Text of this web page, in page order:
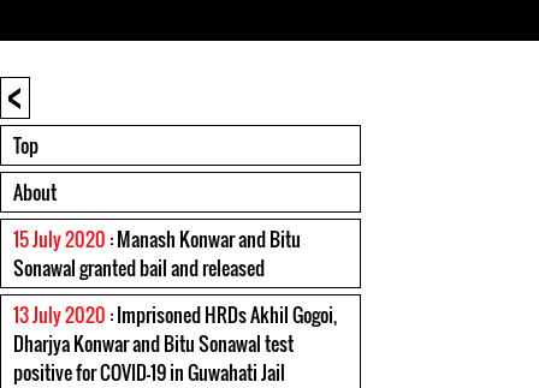
<
Top
About
15 July 2020 : Manash Konwar and Bitu
Sonawal granted bail and released
13 July 2020 : Imprisoned HRDs Akhil Gogoi,
Dharjya Konwar and Bitu Sonawal test
positive for COVID-19 in Guwahati Jail